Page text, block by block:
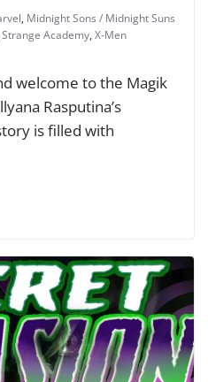
, Midnight Sons / Midnight Suns
Strange Academy, X-Men
welcome to the Magik
Rasputina’s
is filled with